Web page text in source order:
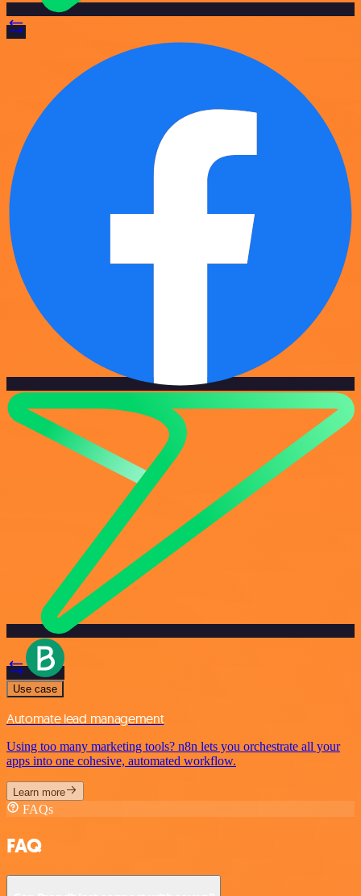
Use case
Automate lead management
Using too many marketing tools? n8n lets you orchestrate all your
apps into one cohesive, automated workflow.
Learn more
FAQs
FAQ